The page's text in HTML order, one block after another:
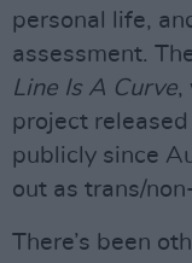
personal life,
assessment.
Line Is A Curve,
project released
publicly since
out as trans/
There’s been